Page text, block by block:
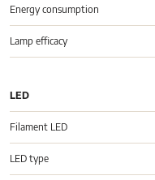
Energy consumption
Lamp efficacy
LED
Filament LED
LED type